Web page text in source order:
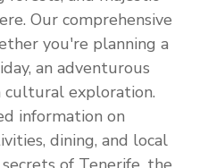
Our comprehensive
you're planning a
an adventurous
cultural exploration.
information on
dining, and local